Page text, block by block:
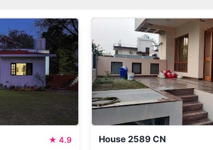
★ 4.9 House 2589 CN